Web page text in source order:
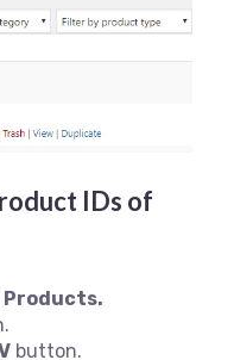
IDs of
Products.
button.